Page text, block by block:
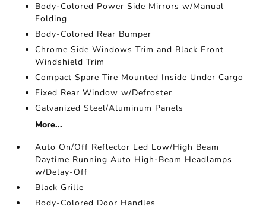
Body-Colored Power Side Mirrors w/Manual
Folding
Body-Colored Rear Bumper
Chrome Side Windows Trim and Black Front
Windshield Trim
Compact Spare Tire Mounted Inside Under Cargo
Fixed Rear Window w/Defroster
Galvanized Steel/Aluminum Panels
More...
Auto On/Off Reflector Led Low/High Beam
Daytime Running Auto High-Beam Headlamps
w/Delay-Off
Black Grille
Body-Colored Door Handles